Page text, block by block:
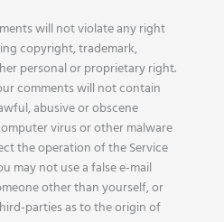
will not violate any right
copyright, trademark,
personal or proprietary right.
comments will not contain
abusive or obscene
virus or other malware
the operation of the Service
may not use a false e‑mail
other than yourself, or
parties as to the origin of